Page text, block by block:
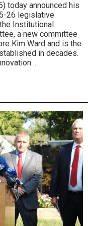
today announced his
26 legislative
Institutional
a new committee
Kim Ward and is the
in decades.